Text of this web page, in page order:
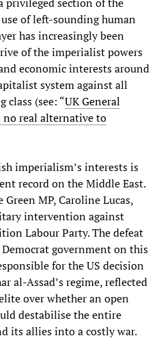
privileged section of the
of left-sounding human
has increasingly been
of the imperialist powers
economic interests around
system against all
(see: “UK General
no real alternative to
imperialism’s interests is
record on the Middle East.
MP, Caroline Lucas,
intervention against
Labour Party. The defeat
government on this
for the US decision
al-Assad’s regime, reflected
over whether an open
destabilise the entire
its allies into a costly war.